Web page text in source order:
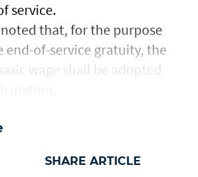
service.
that, for the purpose
end-of-service gratuity, the
wage shall be adopted
SHARE ARTICLE